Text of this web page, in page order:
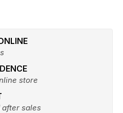
store
sales